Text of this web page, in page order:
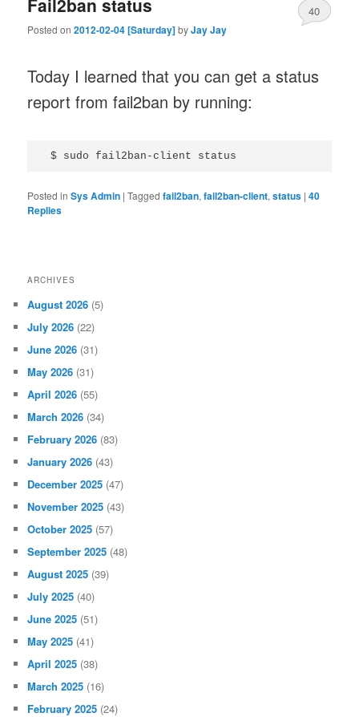
Fail2ban status
Posted on2012-02-04 [Saturday]byJay Jay
40
Today I learned that you can get a status
report from fail2ban by running:
Posted in Sys Admin |Tagged fail2ban,fail2ban-client,status |40
Replies
ARCHIVES
August 2026 (5)
July 2026 (22)
June 2026 (31)
May 2026 (31)
April 2026 (55)
March 2026 (34)
February 2026 (83)
January 2026 (43)
December 2025 (47)
November 2025 (43)
October 2025 (57)
September 2025 (48)
August 2025 (39)
July 2025 (40)
June 2025 (51)
May 2025 (41)
April 2025 (38)
March 2025 (16)
February 2025 (24)